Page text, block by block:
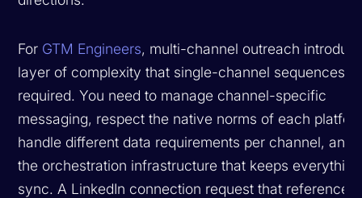
For GTM Engineers, multi-channel outreach
layer of complexity that single-channel sequences
required. You need to manage channel-specific
messaging, respect the native norms of each
handle different data requirements per channel, and
the orchestration infrastructure that keeps
sync. A LinkedIn connection request that references